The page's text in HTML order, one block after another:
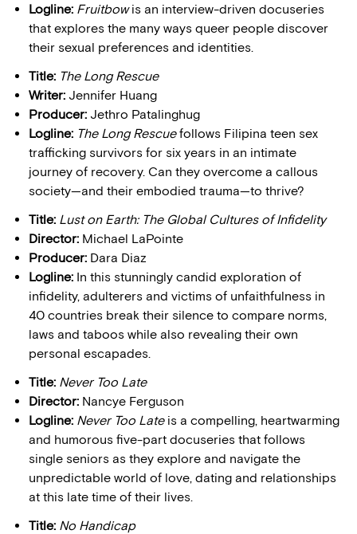
Logline: Fruitbowis an interview-driven docuseries
that explores the many ways queer people discover
their sexual preferences and identities.
Title: The Long Rescue
Writer: Jennifer Huang
Producer: Jethro Patalinghug
Logline: The Long Rescuefollows Filipina teen sex
trafficking survivors for six years in an intimate
journey of recovery. Can they overcome a callous
society—and their embodied trauma—to thrive?
Title: Lust on Earth: The Global Cultures of Infidelity
Director: Michael LaPointe
Producer: Dara Diaz
Logline: In this stunningly candid exploration of
infidelity, adulterers and victims of unfaithfulness in
40 countries break their silence to compare norms,
laws and taboos while also revealing their own
personal escapades.
Title: Never Too Late
Director: Nancye Ferguson
Logline: Never Too Late is a compelling, heartwarming
and humorous five-part docuseries that follows
single seniors as they explore and navigate the
unpredictable world of love, dating and relationships
at this late time of their lives.
Title: No Handicap